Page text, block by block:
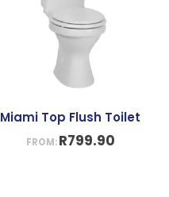
Miami Top Flush Toilet
FROM:R799.90